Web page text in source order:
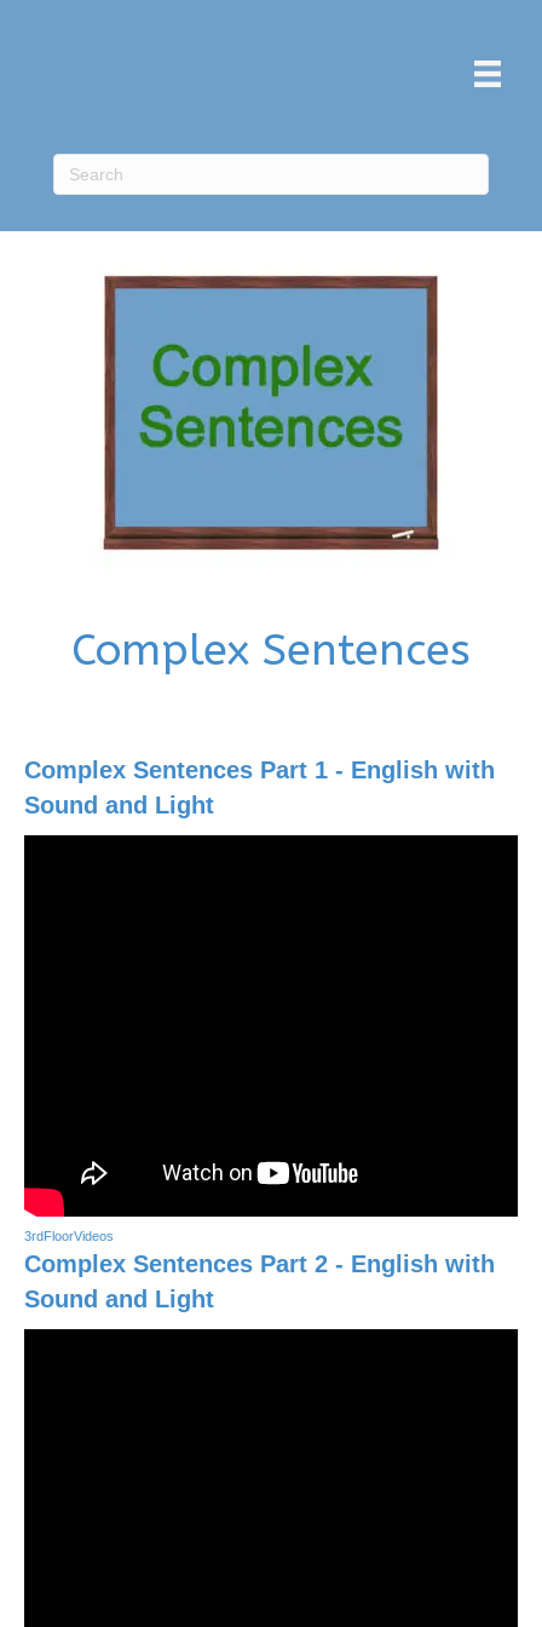
Complex Sentences
Complex Sentences Part 1 - English with
Sound and Light
3rdFloorVideos
Complex Sentences Part 2 - English with
Sound and Light